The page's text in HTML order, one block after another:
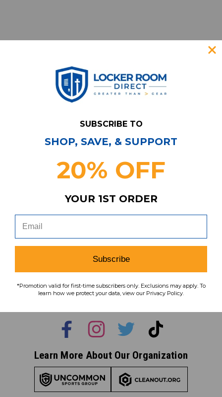
Have Questions? Contact Us
Subscribe & Save!
Join our email list for news,
Subscribe
view ourprivacy policy.
Learn More About Our Organization
SUBSCRIBE TO
SHOP, SAVE, & SUPPORT
20% OFF
YOUR 1ST ORDER
Subscribe
*Promotion valid for first-time subscribers only. Exclusions may apply. To
learn how we protect your data, view our Privacy Policy.